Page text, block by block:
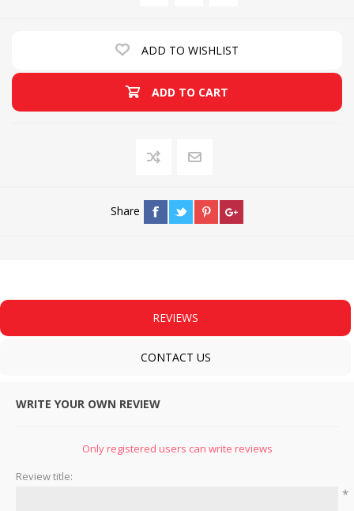
ADD TO WISHLIST
ADD TO CART
Share
REVIEWS
CONTACT US
WRITE YOUR OWN REVIEW
Only registered users can write reviews
Review title:
*